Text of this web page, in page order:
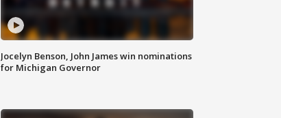
Jocelyn Benson, John James win nominations
for Michigan Governor